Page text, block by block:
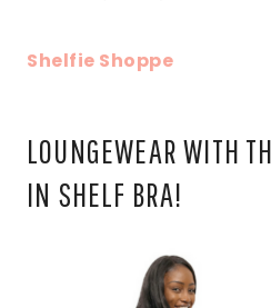
Shelfie Shoppe
LOUNGEWEAR WITH
IN SHELF BRA!